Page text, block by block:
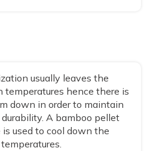
usually leaves the
hence there is
down in order to maintain
A bamboo pellet
used to cool down the